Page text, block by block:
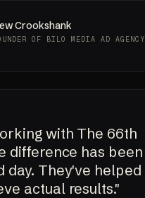
Crookshank
OF BILO MEDIA AD AGENCY
with The 66th
difference has been
day. They've helped
actual results."